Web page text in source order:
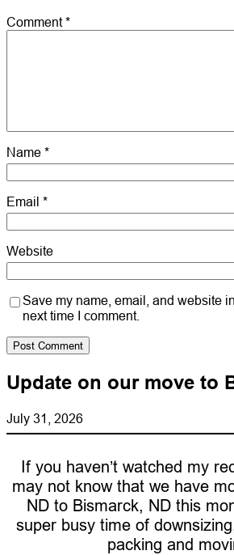
Comment*
Name *
Email *
Website
Save my name, email, and website
next time I comment.
Update on our move to
July 31, 2026
If you haven’t watched my
may not know that we have
ND to Bismarck, ND this
super busy time of
packing and